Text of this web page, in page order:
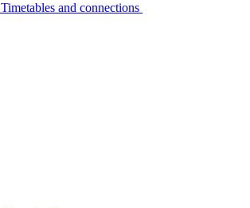
Timetables and connections